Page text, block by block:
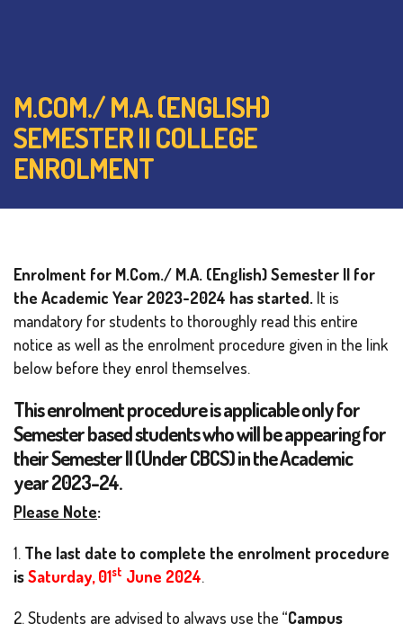
M.COM./ M.A. (ENGLISH)
SEMESTER II COLLEGE
ENROLMENT
Enrolment for M.Com./ M.A. (English) Semester II for
the Academic Year 2023-2024 has started. It is
mandatory for students to thoroughly read this entire
notice as well as the enrolment procedure given in the link
below before they enrol themselves.
This enrolment procedure is applicable only for
Semester based students who will be appearing for
their Semester II (Under CBCS) in the Academic
year 2023-24.
Please Note:
1. The last date to complete the enrolment procedure
isSaturday, 01st June 2024.
2. Students are advised to always use the “Campus